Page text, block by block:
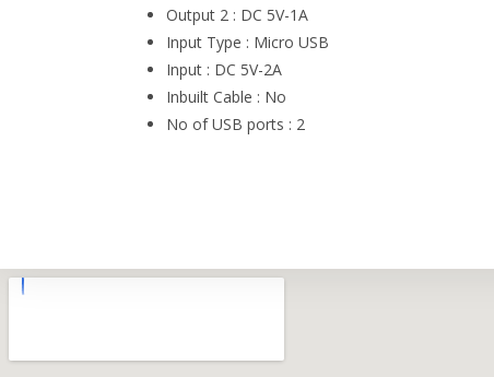
Output 2 : DC 5V-1A
Input Type : Micro USB
Input : DC 5V-2A
Inbuilt Cable : No
No of USB ports : 2